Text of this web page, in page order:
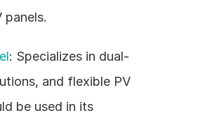
panels.
: Specializes in dual-
and flexible PV
be used in its